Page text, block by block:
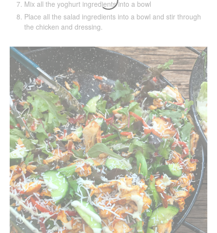
Mix all the yoghurt ingredients into a bowl
Place all the salad ingredients into a bowl and stir through
the chicken and dressing.